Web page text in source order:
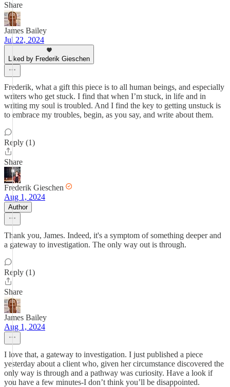
Share
James Bailey
Jul 22, 2024
Liked by Frederik Gieschen
Frederik, what a gift this piece is to all human beings, and especially
writers who get stuck. I find that when I’m stuck, in life and in
writing my soul is troubled. And I find the key to getting unstuck is
to embrace my troubles, begin, as you say, and write about them.
Reply (1)
Share
Frederik Gieschen
Aug 1, 2024
Author
Thank you, James. Indeed, it's a symptom of something deeper and
a gateway to investigation. The only way out is through.
Reply (1)
Share
James Bailey
Aug 1, 2024
I love that, a gateway to investigation. I just published a piece
yesterday about a client who, given her circumstance discovered the
only way is through and a pathway was curiosity. Have a look if
you have a few minutes-I don’t think you’ll be disappointed.